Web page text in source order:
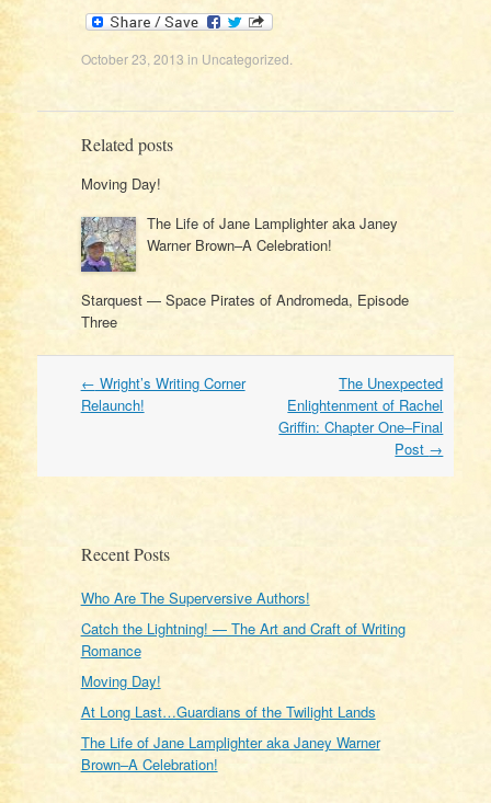
October 23, 2013 in Uncategorized
Related posts
Moving Day!
The Life of Jane Lamplighter aka Janey
Warner Brown–A Celebration!
Starquest — Space Pirates of Andromeda, Episode
Three
Post
navigation
← Wright’s Writing Corner
Relaunch!
The Unexpected
Enlightenment of Rachel
Griffin: Chapter One–Final
Post →
Recent Posts
Who Are The Superversive Authors!
Catch the Lightning! — The Art and Craft of Writing
Romance
Moving Day!
At Long Last…Guardians of the Twilight Lands
The Life of Jane Lamplighter aka Janey Warner
Brown–A Celebration!